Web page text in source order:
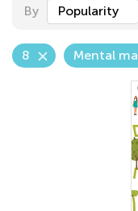
By Popularity
8 Mental